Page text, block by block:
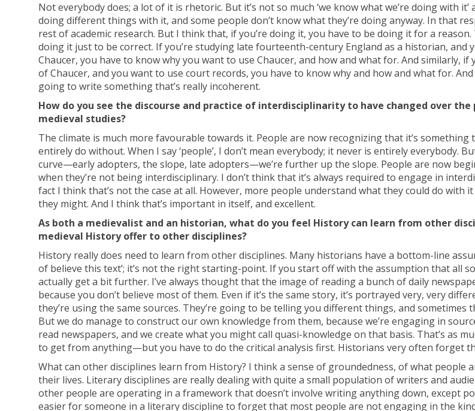
Not everybody does; a lot of it is rhetoric. But it’s not so much ‘we know what we’re doing with
doing different things with it, and some people don’t know what they’re doing anyway. In that
rest of academic research. But I think that, if you’re doing it, you have to be doing it for a reason.
doing it just to be correct. If you’re studying late fourteenth-century England as a historian, and
Chaucer, you have to know why you want to use Chaucer, and how and what for. And similarly, if
of Chaucer, and you want to use court records, you have to know why and how and what for. And
going to write something that’s really incoherent.
How do you see the discourse and practice of interdisciplinarity to have changed over the
medieval studies?
The climate is much more favourable towards it. People are now recognizing that it’s something
entirely do without. When I say ‘people’, I don’t mean everybody; it never is entirely everybody.
curve—early adopters, the slope, late adopters—we’re further up the slope. People are now
when they’re not being interdisciplinary. I don’t think that it’s always required to engage in
fact I think that’s not the case at all. However, more people understand what they could do with
they might. And I think that’s important in itself, and excellent.
As both a medievalist and an historian, what do you feel History can learn from other
medieval History offer to other disciplines?
History really does need to learn from other disciplines. Many historians have a bottom-line
of believe this text’; it’s not the right starting-point. If you start off with the assumption that all
actually get a bit further. I’ve always thought that the image of reading a bunch of daily
because you don’t believe most of them. Even if it’s the same story, it’s portrayed very, very
they’re using the same sources. They’re going to be telling you different things, and sometimes
But we do manage to construct our own knowledge from them, because we’re engaging in
read newspapers, and we create what you might call quasi-knowledge on that basis. That’s as
to get from anything—but you have to do the critical analysis first. Historians very often forget
What can other disciplines learn from History? I think a sense of groundedness, of what people
their lives. Literary disciplines are really dealing with quite a small population of writers and
other people are operating in a framework that doesn’t involve writing anything down, except
easier for someone in a literary discipline to forget that most people are not engaging in the